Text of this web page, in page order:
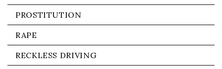
PROSTITUTION
RAPE
RECKLESS DRIVING